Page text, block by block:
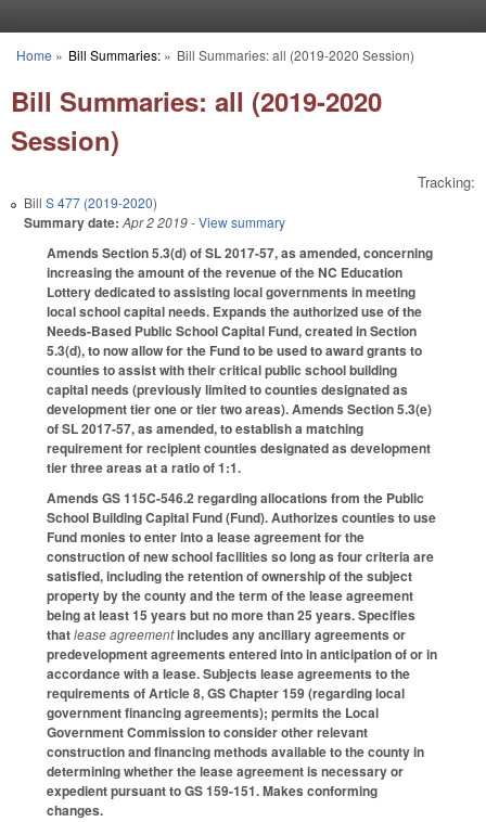
You are here
Home » Bill Summaries:» Bill Summaries: all (2019-2020 Session)
Bill Summaries: all (2019-2020
Session)
Tracking:
Bill S 477 (2019-2020)
Summary date: Apr 2 2019- View summary
Amends Section 5.3(d) of SL 2017-57, as amended, concerning
increasing the amount of the revenue of the NC Education
Lottery dedicated to assisting local governments in meeting
local school capital needs. Expands the authorized use of the
Needs-Based Public School Capital Fund, created in Section
5.3(d), to now allow for the Fund to be used to award grants to
counties to assist with their critical public school building
capital needs (previously limited to counties designated as
development tier one or tier two areas). Amends Section 5.3(e)
of SL 2017-57, as amended, to establish a matching
requirement for recipient counties designated as development
tier three areas at a ratio of 1:1.
Amends GS 115C-546.2 regarding allocations from the Public
School Building Capital Fund (Fund). Authorizes counties to use
Fund monies to enter into a lease agreement for the
construction of new school facilities so long as four criteria are
satisfied, including the retention of ownership of the subject
property by the county and the term of the lease agreement
being at least 15 years but no more than 25 years. Specifies
thatlease agreementincludes any ancillary agreements or
predevelopment agreements entered into in anticipation of or in
accordance with a lease. Subjects lease agreements to the
requirements of Article 8, GS Chapter 159 (regarding local
government financing agreements); permits the Local
Government Commission to consider other relevant
construction and financing methods available to the county in
determining whether the lease agreement is necessary or
expedient pursuant to GS 159-151. Makes conforming
changes.